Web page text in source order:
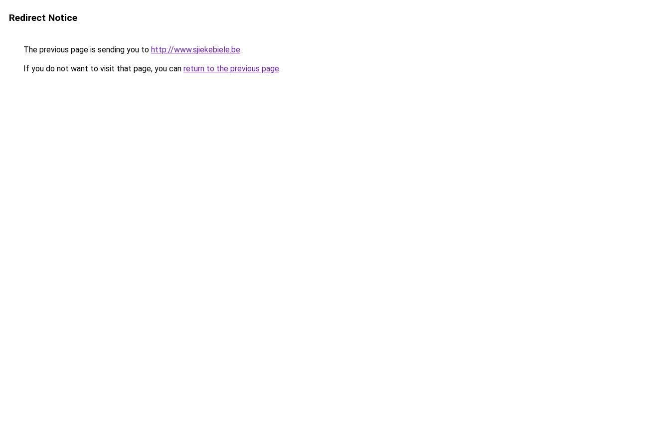
Redirect Notice
The previous page is sending you to http://www.sjiekebiele.be.
If you do not want to visit that page, you can return to the previous page.